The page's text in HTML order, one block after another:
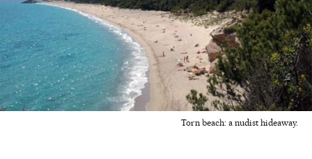
Torn beach: a nudist hideaway.